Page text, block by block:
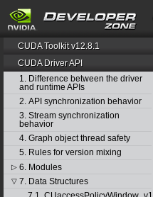
CUDA Toolkit v12.8.1
CUDA Driver API
1. Difference between the driver
and runtime APIs
2. API synchronization behavior
3. Stream synchronization
behavior
4. Graph object thread safety
5. Rules for version mixing
▷ 6. Modules
▽ 7. Data Structures